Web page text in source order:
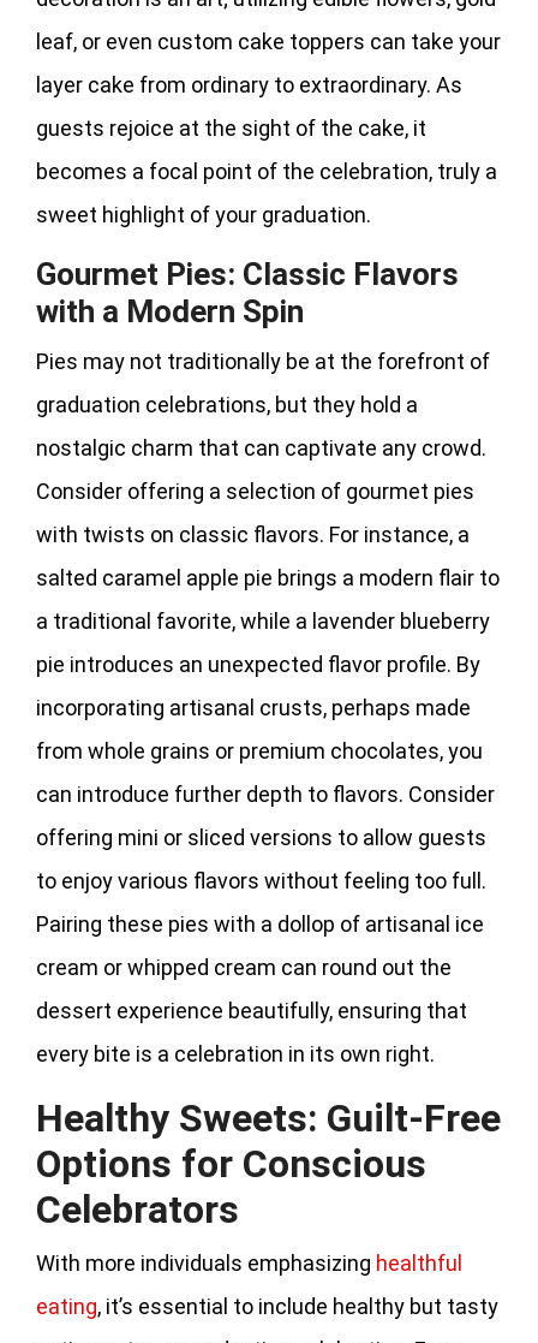
leaf, or even custom cake toppers can take your
layer cake from ordinary to extraordinary. As
guests rejoice at the sight of the cake, it
becomes a focal point of the celebration, truly a
sweet highlight of your graduation.
Gourmet Pies: Classic Flavors
with a Modern Spin
Pies may not traditionally be at the forefront of
graduation celebrations, but they hold a
nostalgic charm that can captivate any crowd.
Consider offering a selection of gourmet pies
with twists on classic flavors. For instance, a
salted caramel apple pie brings a modern flair to
a traditional favorite, while a lavender blueberry
pie introduces an unexpected flavor profile. By
incorporating artisanal crusts, perhaps made
from whole grains or premium chocolates, you
can introduce further depth to flavors. Consider
offering mini or sliced versions to allow guests
to enjoy various flavors without feeling too full.
Pairing these pies with a dollop of artisanal ice
cream or whipped cream can round out the
dessert experience beautifully, ensuring that
every bite is a celebration in its own right.
Healthy Sweets: Guilt-Free
Options for Conscious
Celebrators
With more individuals emphasizing healthful
eating, it’s essential to include healthy but tasty